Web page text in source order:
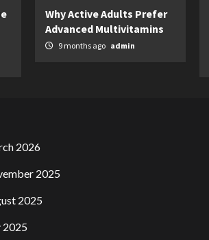
Why Active Adults Prefer
Advanced Multivitamins
9 months ago admin
2026
2025
2025
2025